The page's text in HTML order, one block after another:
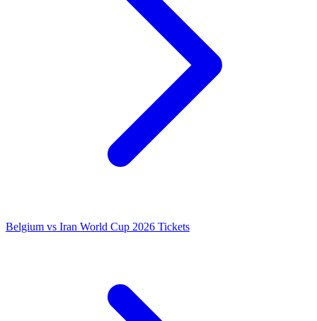
Belgium vs Iran World Cup 2026 Tickets